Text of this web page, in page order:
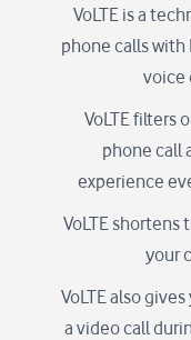
VoLTE is a
phone calls
voice
VoLTE filters
phone call
experience
VoLTE
your
VoLTE also
a video call